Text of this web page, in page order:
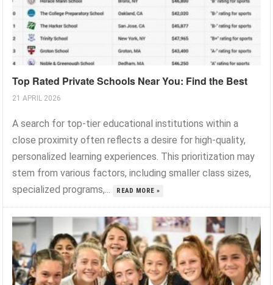
Top Rated Private Schools Near You: Find the Best
21 APRIL 2026
A search for top-tier educational institutions within a
close proximity often reflects a desire for high-quality,
personalized learning experiences. This prioritization may
stem from various factors, including smaller class sizes,
specialized programs,...
READ MORE »